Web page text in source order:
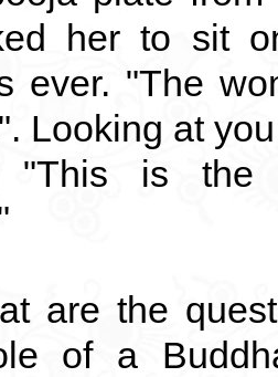
her to sit
ever. "The
Looking at
"This is the
are the
of a